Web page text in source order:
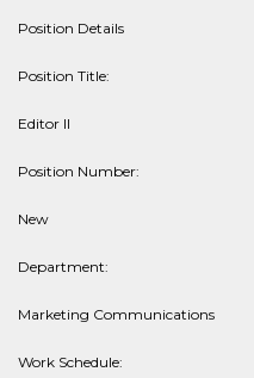
Position Details
Position Title:
Editor II
Position Number:
New
Department:
Marketing Communications
Work Schedule: